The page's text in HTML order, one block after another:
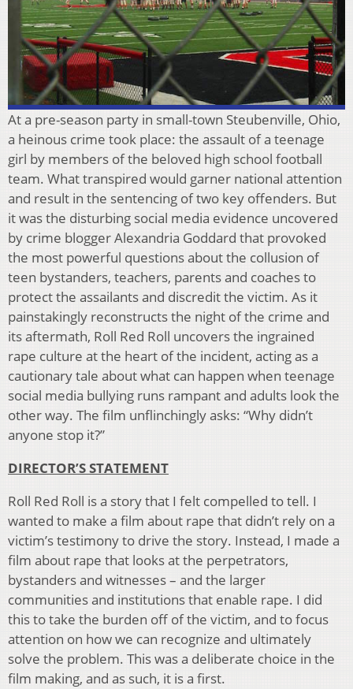
At a pre-season party in small-town Steubenville, Ohio,
a heinous crime took place: the assault of a teenage
girl by members of the beloved high school football
team. What transpired would garner national attention
and result in the sentencing of two key offenders. But
it was the disturbing social media evidence uncovered
by crime blogger Alexandria Goddard that provoked
the most powerful questions about the collusion of
teen bystanders, teachers, parents and coaches to
protect the assailants and discredit the victim. As it
painstakingly reconstructs the night of the crime and
its aftermath, Roll Red Roll uncovers the ingrained
rape culture at the heart of the incident, acting as a
cautionary tale about what can happen when teenage
social media bullying runs rampant and adults look the
other way. The film unflinchingly asks: “Why didn’t
anyone stop it?”
DIRECTOR’S STATEMENT
Roll Red Roll is a story that I felt compelled to tell. I
wanted to make a film about rape that didn’t rely on a
victim’s testimony to drive the story. Instead, I made a
film about rape that looks at the perpetrators,
bystanders and witnesses – and the larger
communities and institutions that enable rape. I did
this to take the burden off of the victim, and to focus
attention on how we can recognize and ultimately
solve the problem. This was a deliberate choice in the
film making, and as such, it is a first.